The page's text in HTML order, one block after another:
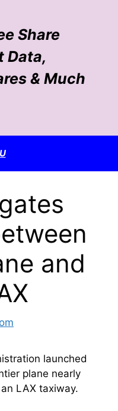
Share
Data,
& Much
and
launched
plane nearly
LAX taxiway.